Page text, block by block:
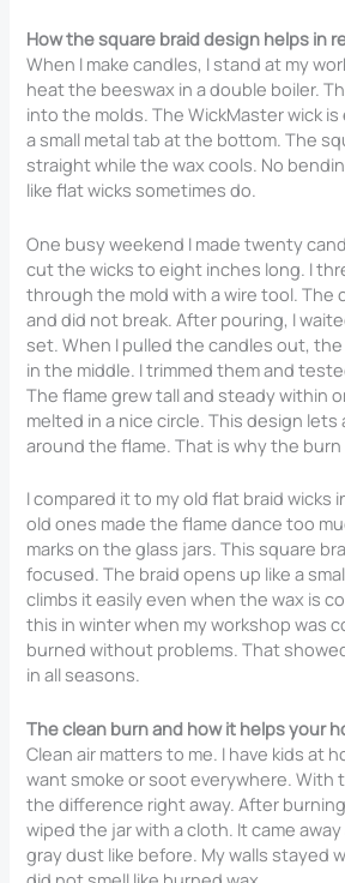
How the square braid design helps in
When I make candles, I stand at my
heat the beeswax in a double boiler.
into the molds. The WickMaster wick
a small metal tab at the bottom. The
straight while the wax cools. No
like flat wicks sometimes do.
One busy weekend I made twenty
cut the wicks to eight inches long. I
through the mold with a wire tool.
and did not break. After pouring, I
set. When I pulled the candles out,
in the middle. I trimmed them and
The flame grew tall and steady within
melted in a nice circle. This design
around the flame. That is why the burn
I compared it to my old flat braid wicks
old ones made the flame dance too
marks on the glass jars. This square
focused. The braid opens up like a
climbs it easily even when the wax is
this in winter when my workshop was
burned without problems. That
in all seasons.
The clean burn and how it helps your
Clean air matters to me. I have kids at
want smoke or soot everywhere. With
the difference right away. After
wiped the jar with a cloth. It came
gray dust like before. My walls stayed